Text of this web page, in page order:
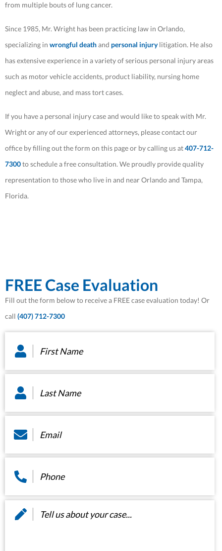
from multiple bouts of lung cancer.
Since 1985, Mr. Wright has been practicing law in Orlando,
specializing in wrongful deathand personal injurylitigation. He also
has extensive experience in a variety of serious personal injury areas
such as motor vehicle accidents, product liability, nursing home
neglect and abuse, and mass tort cases.
If you have a personal injury case and would like to speak with Mr.
Wright or any of our experienced attorneys, please contact our
office by filling out the form on this page or by calling us at407-712-
7300to schedule a free consultation. We proudly provide quality
representation to those who live in and near Orlando and Tampa,
Florida.
FREE Case Evaluation
Fill out the form below to receive a FREE case evaluation today! Or
call (407) 712-7300
Name
Name